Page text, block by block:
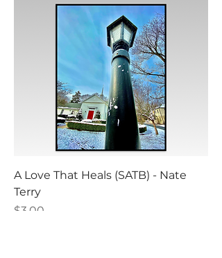
A Love That Heals (SATB) - Nate
Terry
Price
$3.00